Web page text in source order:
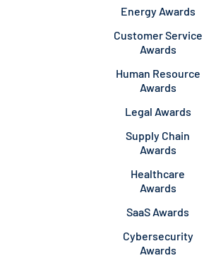
Energy Awards
Customer Service
Awards
Human Resource
Awards
Legal Awards
Supply Chain
Awards
Healthcare
Awards
SaaS Awards
Cybersecurity
Awards